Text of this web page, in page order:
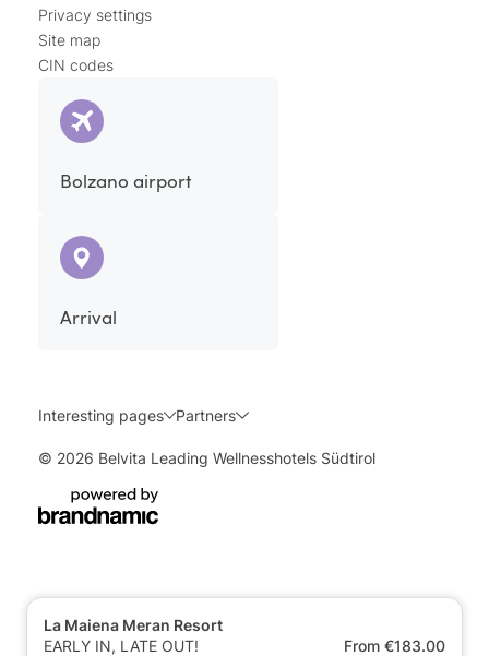
La Maiena Meran Resort
EARLY IN, LATE OUT!
From €183.00
Privacy settings
Site map
CIN codes
Bolzano airport
Arrival
Interesting pages Partners
© 2026 Belvita Leading Wellnesshotels Südtirol